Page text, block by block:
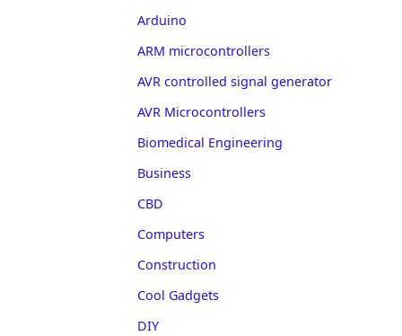
Arduino
ARM microcontrollers
AVR controlled signal generator
AVR Microcontrollers
Biomedical Engineering
Business
CBD
Computers
Construction
Cool Gadgets
DIY